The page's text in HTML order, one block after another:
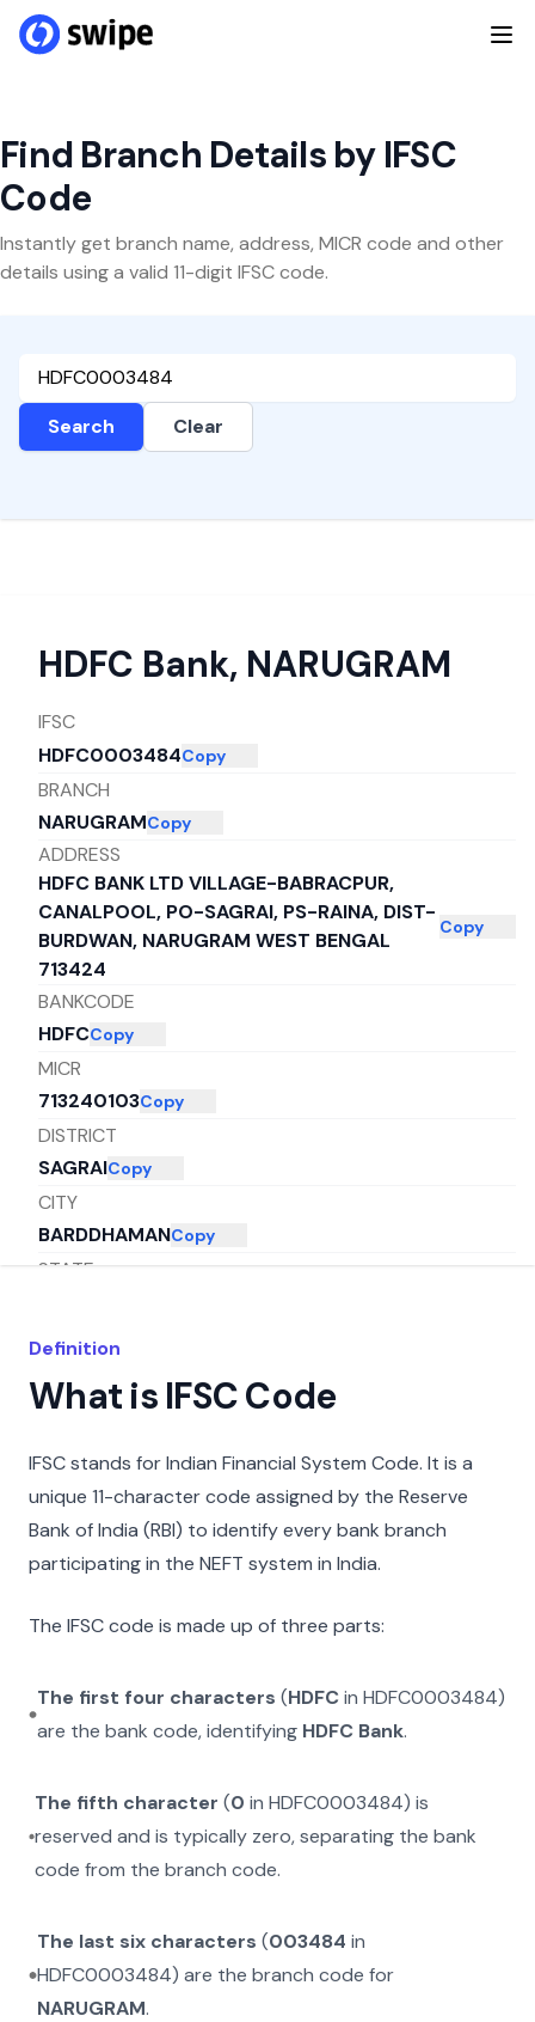
Find Branch Details by IFSC
Code
Instantly get branch name, address, MICR code and other
details using a valid 11-digit IFSC code.
Search Clear
HDFC Bank, NARUGRAM
IFSC
HDFC0003484Copy
BRANCH
NARUGRAMCopy
ADDRESS
HDFC BANK LTD VILLAGE-BABRACPUR,
CANALPOOL, PO-SAGRAI, PS-RAINA, DIST-
BURDWAN, NARUGRAM WEST BENGAL
713424
Copy
BANKCODE
HDFCCopy
MICR
713240103Copy
DISTRICT
SAGRAICopy
CITY
BARDDHAMANCopy
STATE
Definition
What is IFSC Code
IFSC stands for Indian Financial System Code. It is a
unique 11-character code assigned by the Reserve
Bank of India (RBI) to identify every bank branch
participating in the NEFT system in India.
The IFSC code is made up of three parts:
The first four characters (HDFCin HDFC0003484)
are the bank code, identifying HDFC Bank.
The fifth character (0 inHDFC0003484) is
reserved and is typically zero, separating the bank
code from the branch code.
The last six characters (003484 in
HDFC0003484) are the branch code for
NARUGRAM.